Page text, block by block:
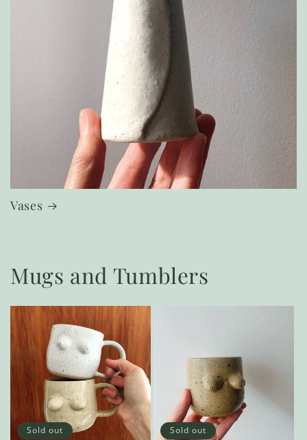
Vases
Mugs and Tumblers
Sold out Sold out